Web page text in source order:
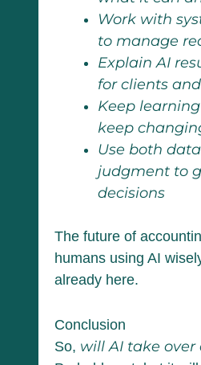
Work with
to manage
Explain AI
for clients
Keep
keep
Use both
judgment to
decisions
The future of
humans using AI
already here.
Conclusion
So, will AI take